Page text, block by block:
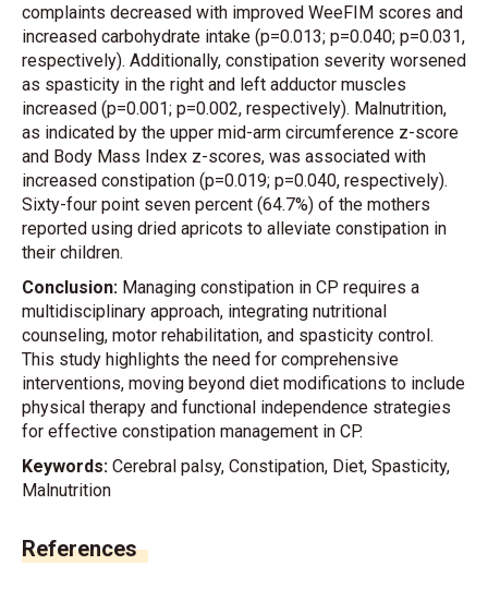
complaints decreased with improved WeeFIM scores and
increased carbohydrate intake (p=0.013; p=0.040; p=0.031,
respectively). Additionally, constipation severity worsened
as spasticity in the right and left adductor muscles
increased (p=0.001; p=0.002, respectively). Malnutrition,
as indicated by the upper mid-arm circumference z-score
and Body Mass Index z-scores, was associated with
increased constipation (p=0.019; p=0.040, respectively).
Sixty-four point seven percent (64.7%) of the mothers
reported using dried apricots to alleviate constipation in
their children.
Conclusion: Managing constipation in CP requires a
multidisciplinary approach, integrating nutritional
counseling, motor rehabilitation, and spasticity control.
This study highlights the need for comprehensive
interventions, moving beyond diet modifications to include
physical therapy and functional independence strategies
for effective constipation management in CP.
Keywords: Cerebral palsy, Constipation, Diet, Spasticity,
Malnutrition
References